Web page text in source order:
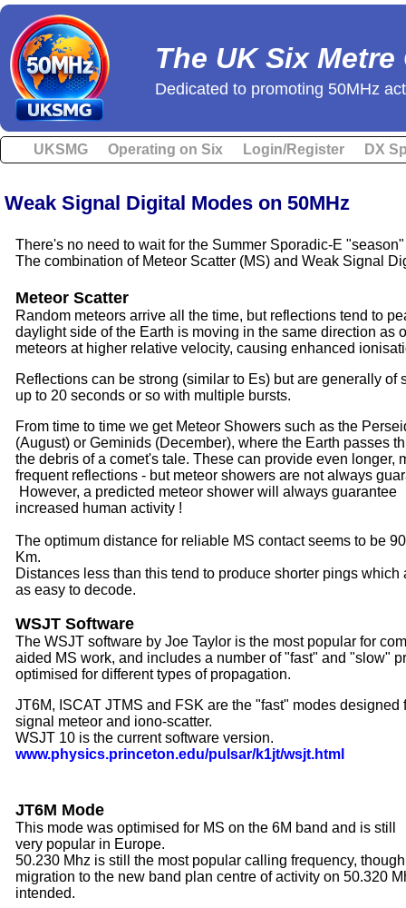
The UK Six Metre
Dedicated to promoting 50MHz
UKSMG Operating on Six Login/Register DX
Weak Signal Digital Modes on 50MHz
There's no need to wait for the Summer Sporadic-E
The combination of Meteor Scatter (MS) and Weak Signal
Meteor Scatter
Random meteors arrive all the time, but reflections tend to
daylight side of the Earth is moving in the same direction
meteors at higher relative velocity, causing enhanced
Reflections can be strong (similar to Es) but are generally
up to 20 seconds or so with multiple bursts.
From time to time we get Meteor Showers such as the
(August) or Geminids (December), where the Earth passes
the debris of a comet's tale. These can provide even longer,
frequent reflections - but meteor showers are not always
However, a predicted meteor shower will always guarantee
increased human activity !
The optimum distance for reliable MS contact seems to be
Km.
Distances less than this tend to produce shorter pings which
as easy to decode.
WSJT Software
The WSJT software by Joe Taylor is the most popular for
aided MS work, and includes a number of "fast" and "slow"
optimised for different types of propagation.
JT6M, ISCAT JTMS and FSK are the "fast" modes designed
signal meteor and iono-scatter.
WSJT 10 is the current software version.
www.physics.princeton.edu/pulsar/k1jt/wsjt.html
JT6M Mode
This mode was optimised for MS on the 6M band and is still
very popular in Europe.
50.230 Mhz is still the most popular calling frequency, though
migration to the new band plan centre of activity on 50.320
intended.